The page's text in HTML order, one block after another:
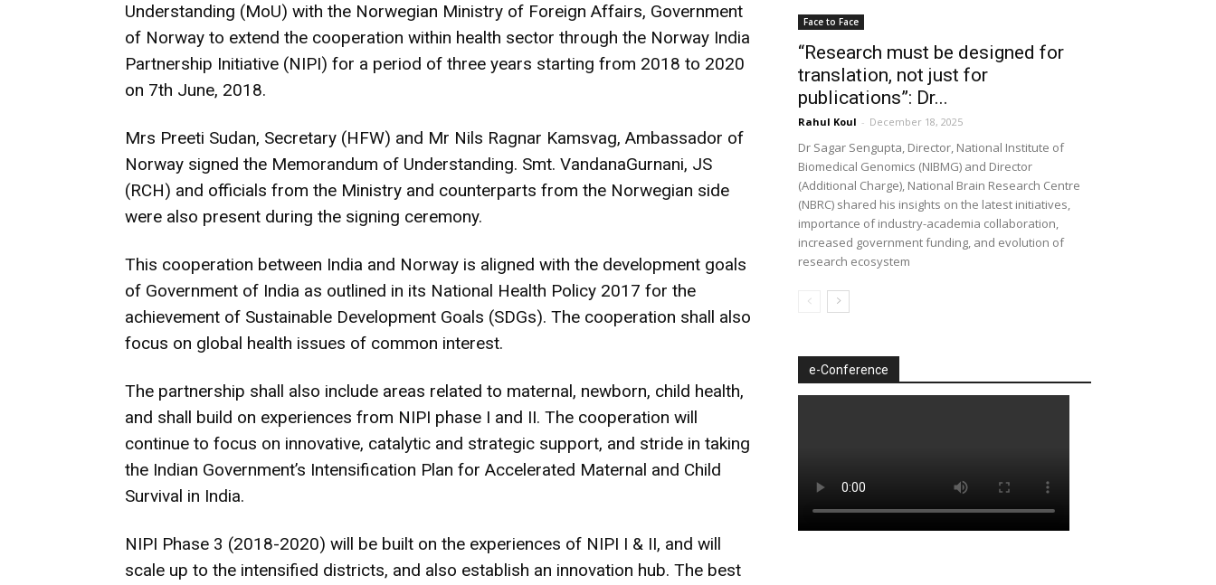
Understanding (MoU) with the Norwegian Ministry of Foreign Affairs, Government
of Norway to extend the cooperation within health sector through the Norway India
Partnership Initiative (NIPI) for a period of three years starting from 2018 to 2020
on 7th June, 2018.
Mrs Preeti Sudan, Secretary (HFW) and Mr Nils Ragnar Kamsvag, Ambassador of
Norway signed the Memorandum of Understanding. Smt. VandanaGurnani, JS
(RCH) and officials from the Ministry and counterparts from the Norwegian side
were also present during the signing ceremony.
This cooperation between India and Norway is aligned with the development goals
of Government of India as outlined in its National Health Policy 2017 for the
achievement of Sustainable Development Goals (SDGs). The cooperation shall also
focus on global health issues of common interest.
The partnership shall also include areas related to maternal, newborn, child health,
and shall build on experiences from NIPI phase I and II. The cooperation will
continue to focus on innovative, catalytic and strategic support, and stride in taking
the Indian Government’s Intensification Plan for Accelerated Maternal and Child
Survival in India.
NIPI Phase 3 (2018-2020) will be built on the experiences of NIPI I & II, and will
scale up to the intensified districts, and also establish an innovation hub. The best
Face to Face
“Research must be designed for
translation, not just for
publications”: Dr...
Rahul Koul - December 18, 2025
Dr Sagar Sengupta, Director, National Institute of
Biomedical Genomics (NIBMG) and Director
(Additional Charge), National Brain Research Centre
(NBRC) shared his insights on the latest initiatives,
importance of industry-academia collaboration,
increased government funding, and evolution of
research ecosystem
e-Conference